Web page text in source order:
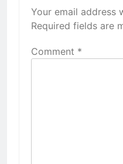
Your email address
Required fields are
Comment *